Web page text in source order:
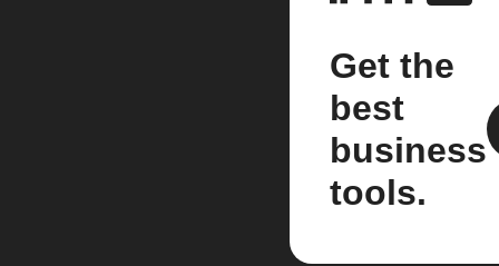
Get the
best
business
tools.